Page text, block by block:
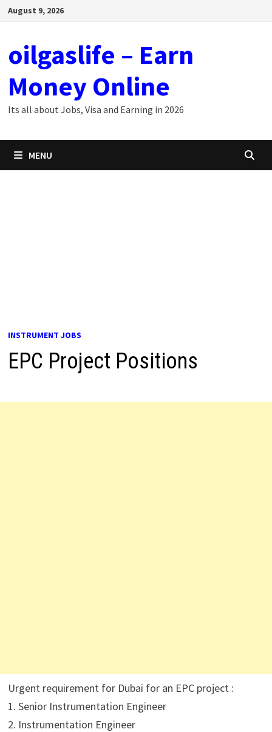
SkipAugust 9, 2026
oilgaslife – Earn
Money Online
Its all about Jobs, Visa and Earning in 2026
MENU
INSTRUMENT JOBS
EPC Project Positions
Urgent requirement for Dubai for an EPC project :
1. Senior Instrumentation Engineer
2. Instrumentation Engineer